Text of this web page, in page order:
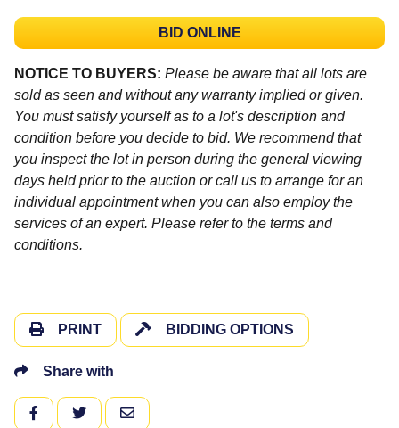
BID ONLINE
NOTICE TO BUYERS: Please be aware that all lots are
sold as seen and without any warranty implied or given.
You must satisfy yourself as to a lot's description and
condition before you decide to bid. We recommend that
you inspect the lot in person during the general viewing
days held prior to the auction or call us to arrange for an
individual appointment when you can also employ the
services of an expert. Please refer to the terms and
conditions.
PRINT BIDDING OPTIONS
Share with
FACEBOOKTWITTEREMAIL